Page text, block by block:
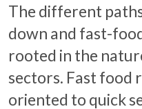
The different
down and fast-
rooted in the
sectors. Fast food
oriented to quick